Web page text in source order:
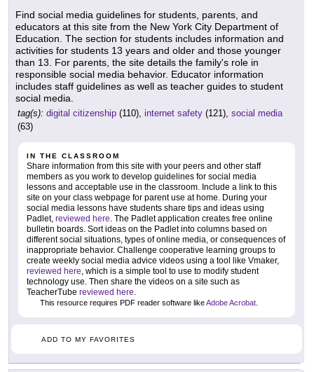
Find social media guidelines for students, parents, and
educators at this site from the New York City Department of
Education. The section for students includes information and
activities for students 13 years and older and those younger
than 13. For parents, the site details the family's role in
responsible social media behavior. Educator information
includes staff guidelines as well as teacher guides to student
social media.
tag(s): digital citizenship (110), internet safety (121), social media
(63)
IN THE CLASSROOM
Share information from this site with your peers and other staff
members as you work to develop guidelines for social media
lessons and acceptable use in the classroom. Include a link to this
site on your class webpage for parent use at home. During your
social media lessons have students share tips and ideas using
Padlet, reviewed here. The Padlet application creates free online
bulletin boards. Sort ideas on the Padlet into columns based on
different social situations, types of online media, or consequences of
inappropriate behavior. Challenge cooperative learning groups to
create weekly social media advice videos using a tool like Vmaker,
reviewed here, which is a simple tool to use to modify student
technology use. Then share the videos on a site such as
TeacherTube reviewed here.
This resource requires PDF reader software likeAdobe Acrobat
ADD TO MY FAVORITES